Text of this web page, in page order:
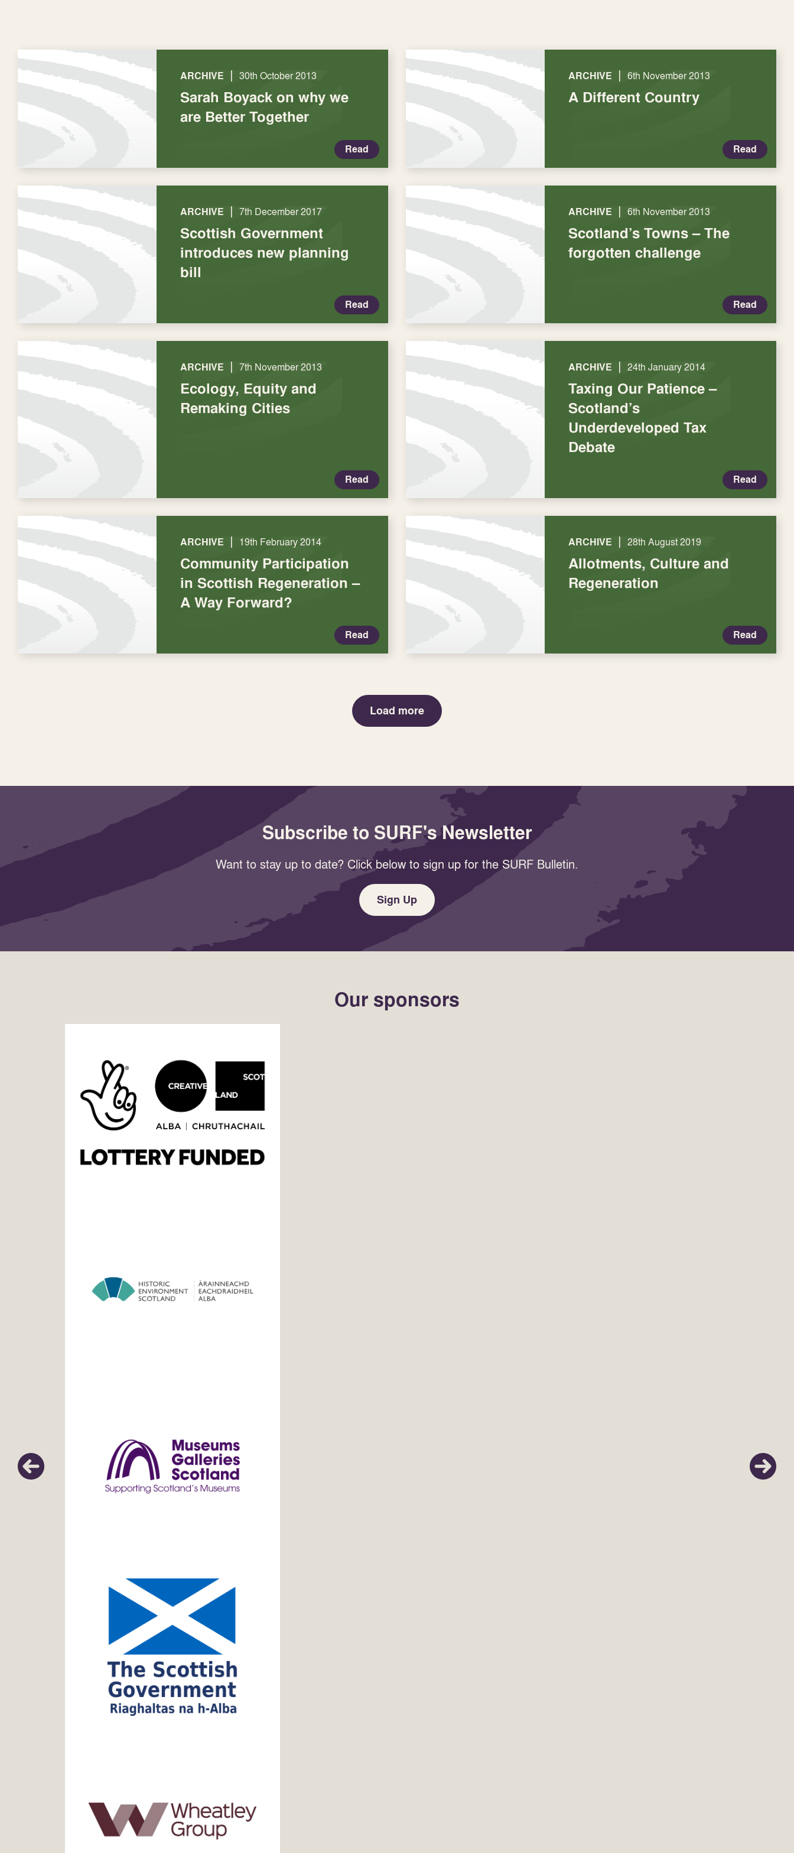
ARCHIVE | 30th October 2013
Sarah Boyack on why we
are Better Together
Read
ARCHIVE | 6th November 2013
A Different Country
Read
ARCHIVE | 7th December 2017
Scottish Government
introduces new planning
bill
Read
ARCHIVE | 6th November 2013
Scotland’s Towns – The
forgotten challenge
Read
ARCHIVE | 7th November 2013
Ecology, Equity and
Remaking Cities
Read
ARCHIVE | 24th January 2014
Taxing Our Patience –
Scotland’s
Underdeveloped Tax
Debate
Read
ARCHIVE | 19th February 2014
Community Participation
in Scottish Regeneration –
A Way Forward?
Read
ARCHIVE | 28th August 2019
Allotments, Culture and
Regeneration
Read
Load more
Subscribe to SURF's Newsletter
Want to stay up to date? Click below to sign up for the SURF Bulletin.
Sign Up
Our sponsors